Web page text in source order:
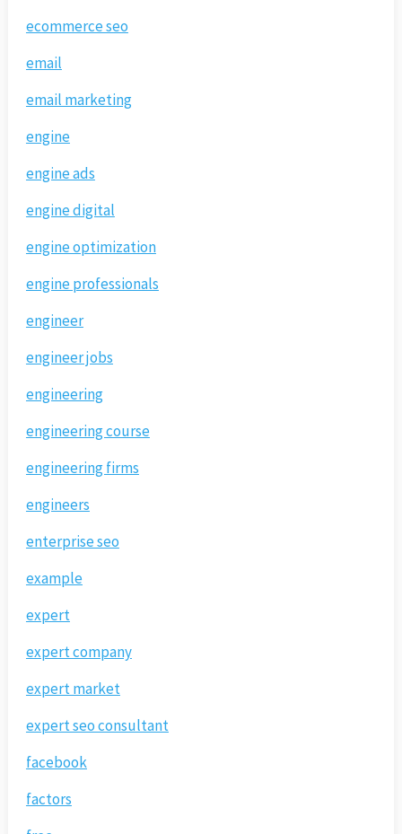
ecommerce seo
email
email marketing
engine
engine ads
engine digital
engine optimization
engine professionals
engineer
engineer jobs
engineering
engineering course
engineering firms
engineers
enterprise seo
example
expert
expert company
expert market
expert seo consultant
facebook
factors